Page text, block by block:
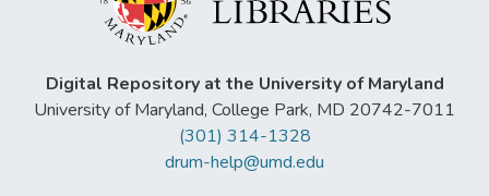
Digital Repository at the University of Maryland
University of Maryland, College Park, MD 20742-7011
(301) 314-1328
drum-help@umd.edu